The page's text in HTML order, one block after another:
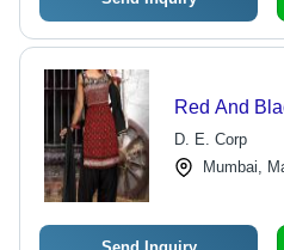
Red And
D. E. Corp
Mumbai,